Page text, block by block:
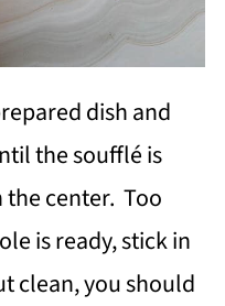
dish and
the soufflé is
the center. Too
is ready, stick in
clean, you should